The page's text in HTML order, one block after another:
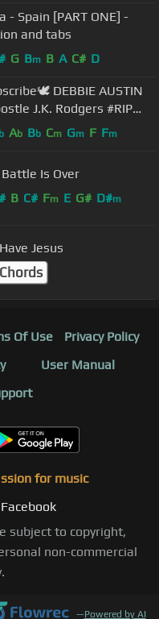
- Spain [PART ONE] -
and tabs
G Bm B A C# D
DEBBIE AUSTIN
J.K. Rodgers #RIP
b Ab Bb Cm Gm F Fm
Is Over
B C# Fm E G# D#m
Jesus
Of Use
Privacy Policy
User Manual
for music
Facebook
subject to copyright,
non-commercial
—Powered by AI